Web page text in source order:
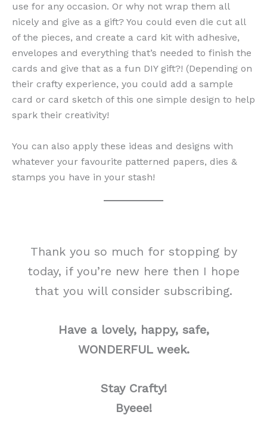
use for any occasion. Or why not wrap them all
nicely and give as a gift? You could even die cut all
of the pieces, and create a card kit with adhesive,
envelopes and everything that’s needed to finish the
cards and give that as a fun DIY gift?! (Depending on
their crafty experience, you could add a sample
card or card sketch of this one simple design to help
spark their creativity!
You can also apply these ideas and designs with
whatever your favourite patterned papers, dies &
stamps you have in your stash!
Thank you so much for stopping by
today, if you’re new here then I hope
that you will consider subscribing.
Have a lovely, happy, safe,
WONDERFUL week.
Stay Crafty!
Byeee!